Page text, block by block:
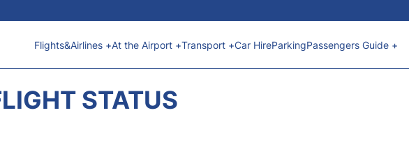
Flights&Airlines +At the Airport +Transport +Car HireParkingPassengers Guide +
STATUS